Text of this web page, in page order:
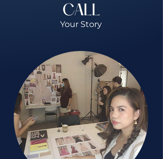
CALL
Your Story